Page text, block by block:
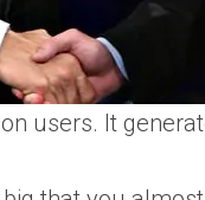
users. It